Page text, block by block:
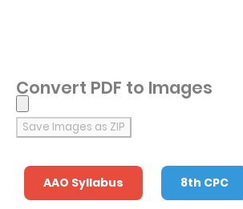
Convert PDF to Images
Save Images as ZIP
AAO Syllabus 8th CPC